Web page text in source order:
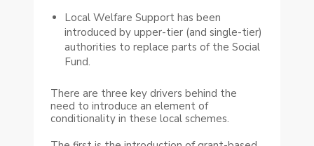
Local Welfare Support has been
introduced by upper-tier (and single-tier)
authorities to replace parts of the Social
Fund.
There are three key drivers behind the
need to introduce an element of
conditionality in these local schemes.